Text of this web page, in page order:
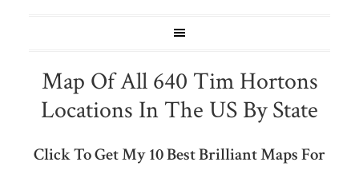
Map Of All 640 Tim Hortons
Locations In The US By State
Click To Get My 10 Best Brilliant Maps For